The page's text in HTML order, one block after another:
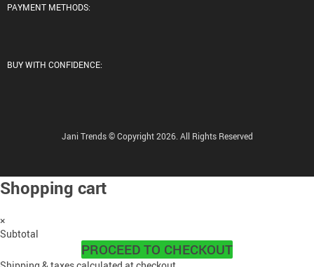
PAYMENT METHODS:
BUY WITH CONFIDENCE:
Jani Trends © Copyright 2026. All Rights Reserved
Shopping cart
×
Subtotal
PROCEED TO CHECKOUT